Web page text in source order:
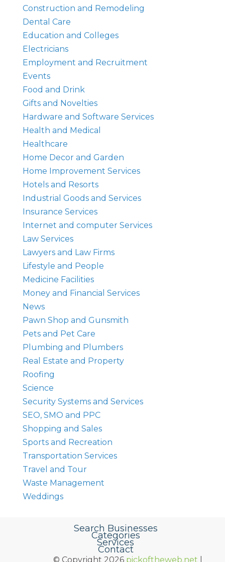
Construction and Remodeling
Dental Care
Education and Colleges
Electricians
Employment and Recruitment
Events
Food and Drink
Gifts and Novelties
Hardware and Software Services
Health and Medical
Healthcare
Home Decor and Garden
Home Improvement Services
Hotels and Resorts
Industrial Goods and Services
Insurance Services
Internet and computer Services
Law Services
Lawyers and Law Firms
Lifestyle and People
Medicine Facilities
Money and Financial Services
News
Pawn Shop and Gunsmith
Pets and Pet Care
Plumbing and Plumbers
Real Estate and Property
Roofing
Science
Security Systems and Services
SEO, SMO and PPC
Shopping and Sales
Sports and Recreation
Transportation Services
Travel and Tour
Waste Management
Weddings
Search Businesses
Categories
Services
Contact
© Copyright 2026 pickoftheweb.net